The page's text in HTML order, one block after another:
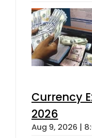
Currency
2026
Aug 9, 2026 |